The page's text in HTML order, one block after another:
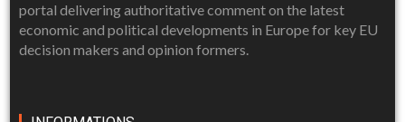
portal delivering authoritative comment on the latest
economic and political developments in Europe for key EU
decision makers and opinion formers.